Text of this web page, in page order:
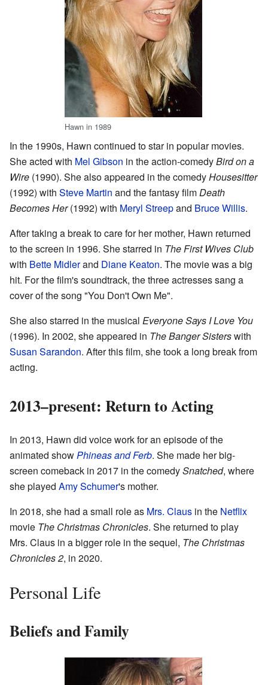
Hawn in 1989
In the 1990s, Hawn continued to star in popular movies.
She acted with Mel Gibson in the action-comedyBird on a
Wire (1990). She also appeared in the comedyHousesitter
(1992) with Steve Martin and the fantasy film Death
Becomes Her(1992) with Meryl Streepand Bruce Willis.
After taking a break to care for her mother, Hawn returned
to the screen in 1996. She starred in The First Wives Club
with Bette Midlerand Diane Keaton. The movie was a big
hit. For the film's soundtrack, the three actresses sang a
cover of the song "You Don't Own Me".
She also starred in the musical Everyone Says I Love You
(1996). In 2002, she appeared in The Banger Sisterswith
Susan Sarandon. After this film, she took a long break from
acting.
2013–present: Return to Acting
In 2013, Hawn did voice work for an episode of the
animated show Phineas and Ferb. She made her big-
screen comeback in 2017 in the comedySnatched, where
she played Amy Schumer's mother.
In 2018, she had a small role as Mrs. Claus in the Netflix
movie The Christmas Chronicles. She returned to play
Mrs. Claus in a bigger role in the sequel, The Christmas
Chronicles 2, in 2020.
Personal Life
Beliefs and Family